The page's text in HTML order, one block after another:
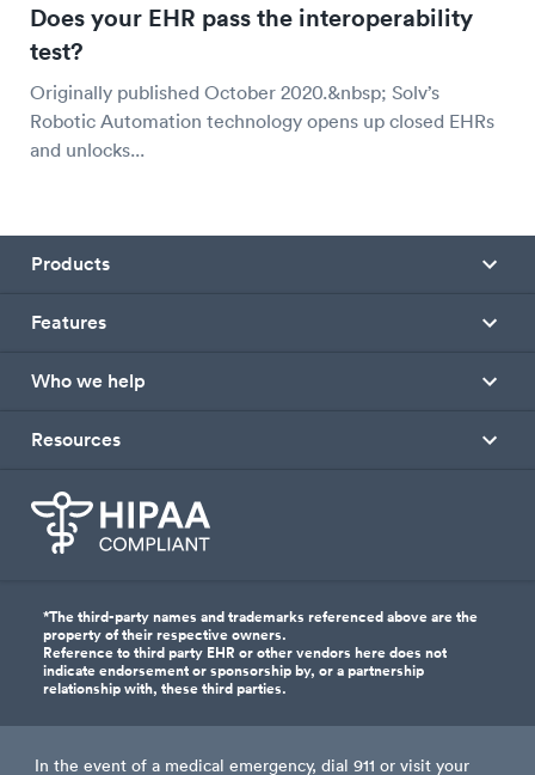
Does your EHR pass the interoperability
test?
Originally published October 2020.&nbsp; Solv’s
Robotic Automation technology opens up closed EHRs
and unlocks...
Products
Features
Who we help
Resources
*The third-party names and trademarks referenced above are the
property of their respective owners.
Reference to third party EHR or other vendors here does not
indicate endorsement or sponsorship by, or a partnership
relationship with, these third parties.
In the event of a medical emergency, dial 911 or visit your